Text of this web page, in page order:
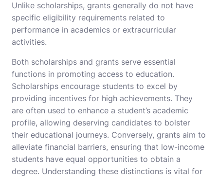
Unlike scholarships, grants generally do not have
specific eligibility requirements related to
performance in academics or extracurricular
activities.
Both scholarships and grants serve essential
functions in promoting access to education.
Scholarships encourage students to excel by
providing incentives for high achievements. They
are often used to enhance a student’s academic
profile, allowing deserving candidates to bolster
their educational journeys. Conversely, grants aim to
alleviate financial barriers, ensuring that low-income
students have equal opportunities to obtain a
degree. Understanding these distinctions is vital for